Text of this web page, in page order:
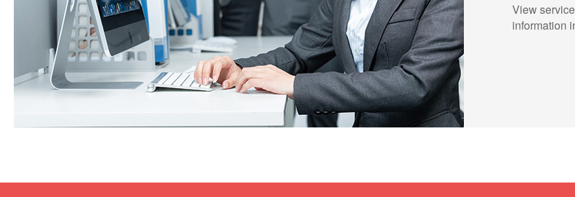
View
information